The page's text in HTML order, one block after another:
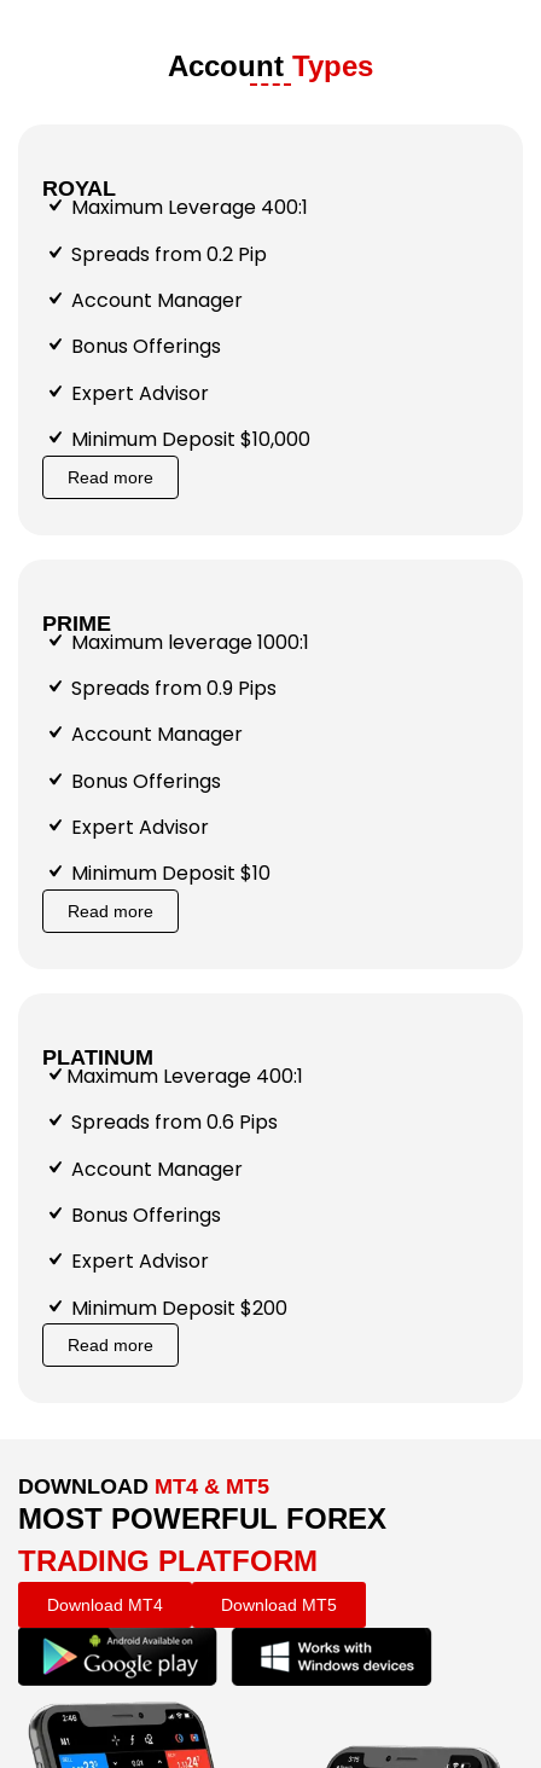
Account Types
ROYAL
Maximum Leverage 400:1
Spreads from 0.2 Pip
Account Manager
Bonus Offerings
Expert Advisor
Minimum Deposit $10,000
Read more
PRIME
Maximum leverage 1000:1
Spreads from 0.9 Pips
Account Manager
Bonus Offerings
Expert Advisor
Minimum Deposit $10
Read more
PLATINUM
Maximum Leverage 400:1
Spreads from 0.6 Pips
Account Manager
Bonus Offerings
Expert Advisor
Minimum Deposit $200
Read more
DOWNLOAD MT4 & MT5
MOST POWERFUL FOREX
TRADING PLATFORM
Download MT4 Download MT5